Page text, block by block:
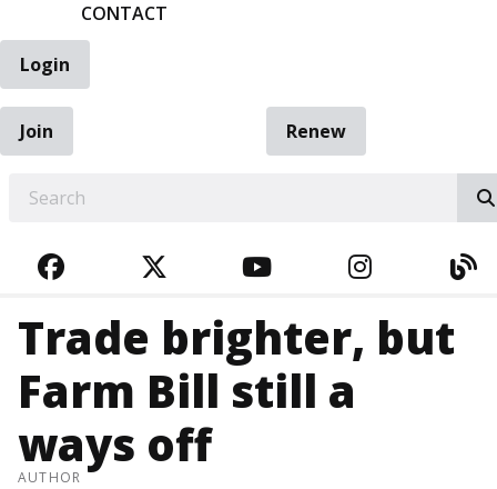
CONTACT
Login
Join
Renew
FACEBOOKTWITTERYOUTUBE
Trade brighter, but
Farm Bill still a
ways off
AUTHOR